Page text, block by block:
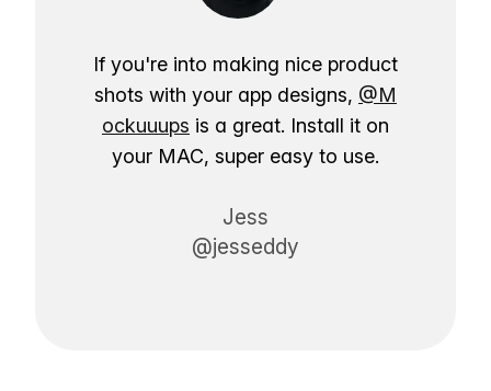
If you're into making nice product
shots with your app designs, @M
ockuuups is a great. Install it on
your MAC, super easy to use.
Jess
@jesseddy